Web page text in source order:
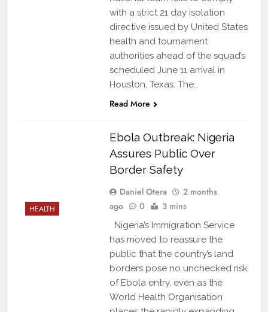
with a strict 21 day isolation
directive issued by United States
health and tournament
authorities ahead of the squad’s
scheduled June 11 arrival in
Houston, Texas. The…
Read More
HEALTH
Ebola Outbreak: Nigeria
Assures Public Over
Border Safety
Daniel Otera
2 months
ago
0 3 mins
Nigeria’s Immigration Service
has moved to reassure the
public that the country’s land
borders pose no unchecked risk
of Ebola entry, even as the
World Health Organisation